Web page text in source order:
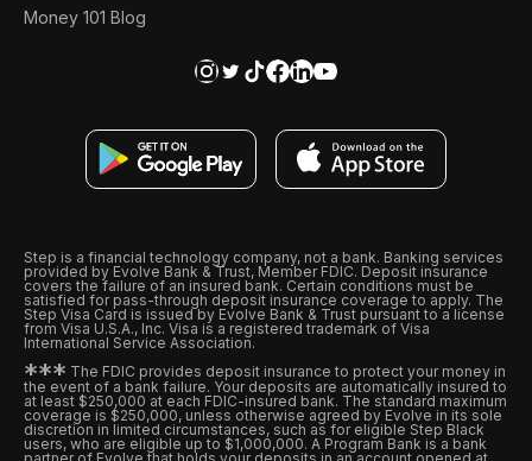
Money 101 Blog
Step is a financial technology company, not a bank. Banking services
provided by Evolve Bank & Trust, Member FDIC. Deposit insurance
covers the failure of an insured bank. Certain conditions must be
satisfied for pass-through deposit insurance coverage to apply. The
Step Visa Card is issued by Evolve Bank & Trust pursuant to a license
from Visa U.S.A., Inc. Visa is a registered trademark of Visa
International Service Association.
*** The FDIC provides deposit insurance to protect your money in
the event of a bank failure. Your deposits are automatically insured to
at least $250,000 at each FDIC-insured bank. The standard maximum
coverage is $250,000, unless otherwise agreed by Evolve in its sole
discretion in limited circumstances, such as for eligible Step Black
users, who are eligible up to $1,000,000. A Program Bank is a bank